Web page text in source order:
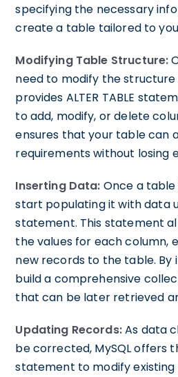
specifying the necessary
create a table tailored to
Modifying Table Structure:
need to modify the structure
provides ALTER TABLE
to add, modify, or delete
ensures that your table can
requirements without losing
Inserting Data: Once a
start populating it with data
statement. This statement
the values for each column,
new records to the table. By
build a comprehensive
that can be later retrieved
Updating Records:As data
be corrected, MySQL offers
statement to modify existing